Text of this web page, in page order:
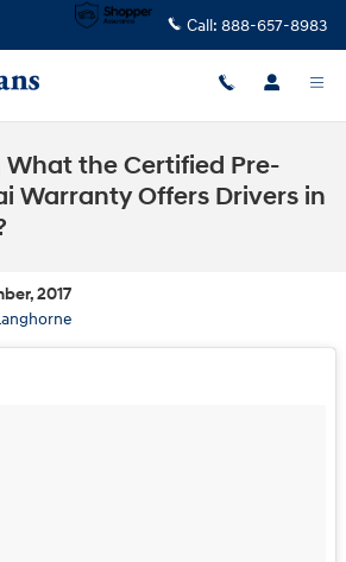
Call: 888-657-8983
What the Certified Pre-
Warranty Offers Drivers in
2017